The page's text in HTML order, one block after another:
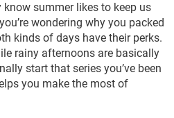
summer likes to keep us
wondering why you packed
kinds of days have their perks.
rainy afternoons are basically
start that series you’ve been
you make the most of